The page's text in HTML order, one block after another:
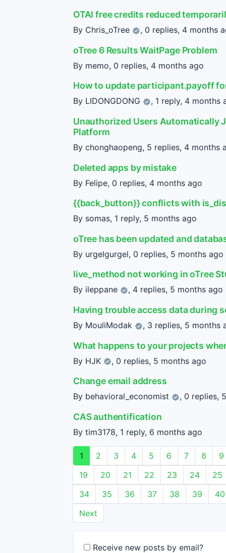
OTAI free credits reduced
By Chris_oTree , 0 replies, 4 months
oTree 6 Results WaitPage Problem
By memo, 0 replies, 4 months ago
How to update participant.payoff
By LIDONGDONG , 1 reply, 4 months
Unauthorized Users Automatically
Platform
By chonghaopeng, 5 replies, 4 months
Deleted apps by mistake
By Felipe, 0 replies, 4 months ago
{{back_button}} conflicts with
By somas, 1 reply, 5 months ago
oTree has been updated and
By urgelgurgel, 0 replies, 5 months ago
live_method not working in oTree
By ileppane , 4 replies, 5 months ago
Having trouble access data during
By MouliModak , 3 replies, 5 months
What happens to your projects
By HJK , 0 replies, 5 months ago
Change email address
By behavioral_economist , 0 replies,
CAS authentification
By tim3178, 1 reply, 6 months ago
1 2 3 4 5 6 7 8
9
19
20 21 22 23 24
25
34
35 36 37 38 39
40
Next
Receive new posts by email?